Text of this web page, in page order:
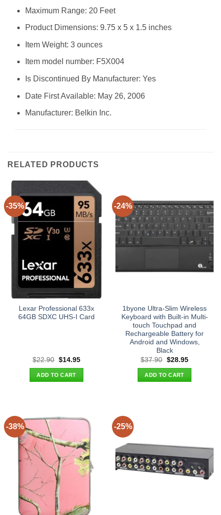
Maximum Range: 20 Feet
Product Dimensions: 9.75 x 5 x 1.5 inches
Item Weight: 3 ounces
Item model number: F5X004
Is Discontinued By Manufacturer: Yes
Date First Available: May 26, 2006
Manufacturer: Belkin Inc.
RELATED PRODUCTS
-35%
Lexar Professional 633x
64GB SDXC UHS-I Card
$22.90 Original
was:
$22.90.
$14.95Current
ADD TO CART
-24%
1byone Ultra-Slim Wireless
Keyboard with Built-in Multi-
touch Touchpad and
Rechargeable Battery for
Android and Windows,
Black
$37.90 Original
was:
$37.90.
$28.95Current
ADD TO CART
-38% -25%